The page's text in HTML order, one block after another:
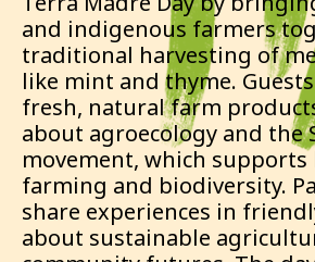
and indigenous farmers
traditional harvesting of
like mint and thyme.
fresh, natural farm
about agroecology and the
movement, which supports
farming and biodiversity.
share experiences in
about sustainable